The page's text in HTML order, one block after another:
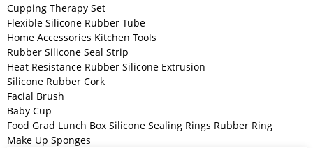
Cupping Therapy Set
Flexible Silicone Rubber Tube
Home Accessories Kitchen Tools
Rubber Silicone Seal Strip
Heat Resistance Rubber Silicone Extrusion
Silicone Rubber Cork
Facial Brush
Baby Cup
Food Grad Lunch Box Silicone Sealing Rings Rubber Ring
Make Up Sponges